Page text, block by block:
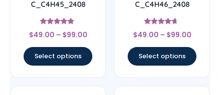
C_C4H45_2408
Rated
4.67
$49.00 – $99.00
Select options
C_C4H46_2408
Rated
4.44
$49.00 – $99.00
Select options